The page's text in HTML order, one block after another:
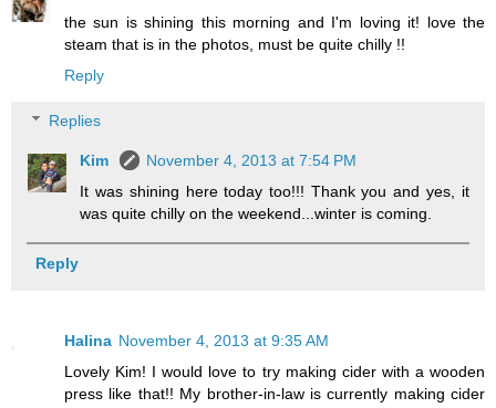
the sun is shining this morning and I'm loving it! love the
steam that is in the photos, must be quite chilly !!
Reply
Replies
Kim
November 4, 2013 at 7:54 PM
It was shining here today too!!! Thank you and yes, it
was quite chilly on the weekend...winter is coming.
Reply
Halina November 4, 2013 at 9:35 AM
Lovely Kim! I would love to try making cider with a wooden
press like that!! My brother-in-law is currently making cider